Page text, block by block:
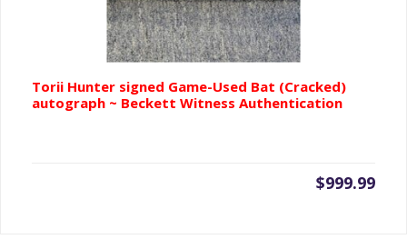
Torii Hunter signed Game-Used Bat (Cracked)
autograph ~ Beckett Witness Authentication
$999.99